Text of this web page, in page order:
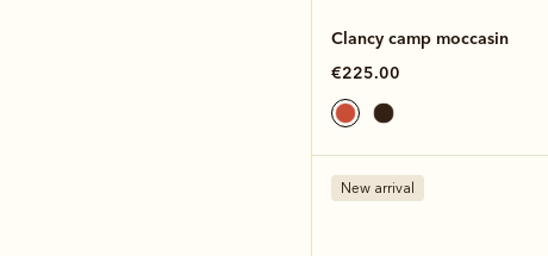
Clancy camp moccasin
€225.00
New arrival